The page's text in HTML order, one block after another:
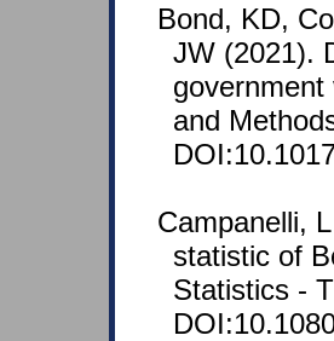
Bond, KD,
JW (2021).
and
Campanelli,
statistic of
Statistics -